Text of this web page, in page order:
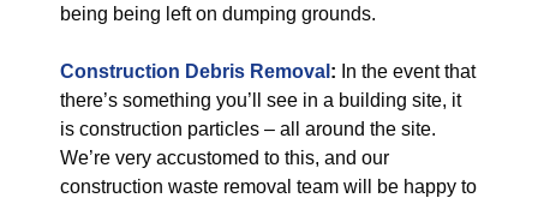
being being left on dumping grounds.
Construction Debris Removal : In the event that
there’s something you’ll see in a building site, it
is construction particles – all around the site.
We’re very accustomed to this, and our
construction waste removal team will be happy to